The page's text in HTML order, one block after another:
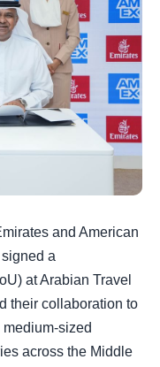
and American
a
at Arabian Travel
their collaboration to
sized
across the Middle